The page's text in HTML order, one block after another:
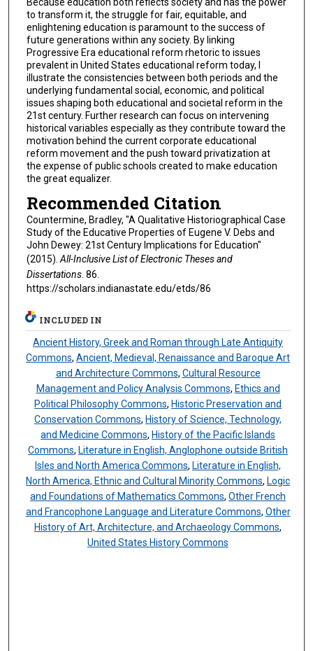
to transform it, the struggle for fair, equitable, and
enlightening education is paramount to the success of
future generations within any society. By linking
Progressive Era educational reform rhetoric to issues
prevalent in United States educational reform today, I
illustrate the consistencies between both periods and the
underlying fundamental social, economic, and political
issues shaping both educational and societal reform in the
21st century. Further research can focus on intervening
historical variables especially as they contribute toward the
motivation behind the current corporate educational
reform movement and the push toward privatization at
the expense of public schools created to make education
the great equalizer.
Recommended Citation
Countermine, Bradley, "A Qualitative Historiographical Case
Study of the Educative Properties of Eugene V. Debs and
John Dewey: 21st Century Implications for Education"
(2015).All-Inclusive List of Electronic Theses and
Dissertations. 86.
https://scholars.indianastate.edu/etds/86
INCLUDED IN
Ancient History, Greek and Roman through Late Antiquity
Commons,Ancient, Medieval, Renaissance and Baroque Art
and Architecture Commons, Cultural Resource
Management and Policy Analysis Commons, Ethics and
Political Philosophy Commons, Historic Preservation and
Conservation Commons, History of Science, Technology,
and Medicine Commons, History of the Pacific Islands
Commons, Literature in English, Anglophone outside British
Isles and North America Commons, Literature in English,
North America, Ethnic and Cultural Minority Commons, Logic
and Foundations of Mathematics Commons,Other French
and Francophone Language and Literature Commons, Other
History of Art, Architecture, and Archaeology Commons,
United States History Commons